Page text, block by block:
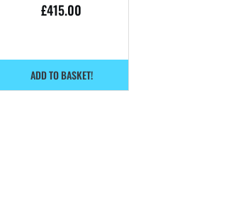
£415.00
ADD TO BASKET!